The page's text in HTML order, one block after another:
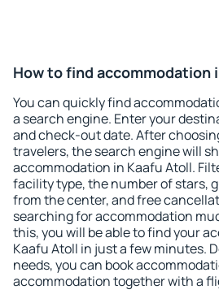
How to find accommodation
You can quickly find
a search engine. Enter your
and check-out date. After
travelers, the search engine will
accommodation in Kaafu Atoll.
facility type, the number of stars,
from the center, and free
searching for accommodation
this, you will be able to find your
Kaafu Atoll in just a few minutes.
needs, you can book
accommodation together with a